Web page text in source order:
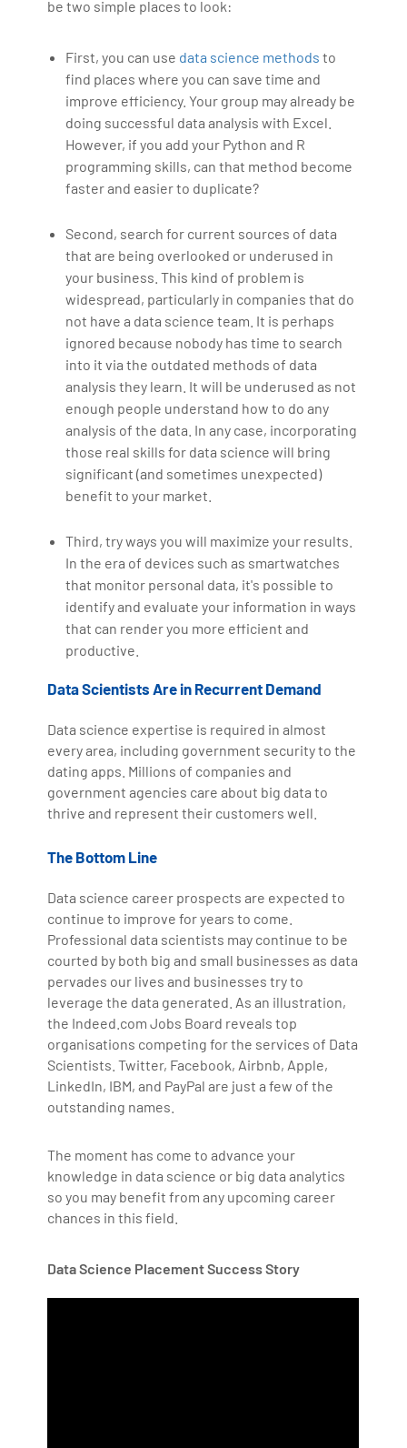
be two simple places to look:
First, you can use data science methods to
find places where you can save time and
improve efficiency. Your group may already be
doing successful data analysis with Excel.
However, if you add your Python and R
programming skills, can that method become
faster and easier to duplicate?
Second, search for current sources of data
that are being overlooked or underused in
your business. This kind of problem is
widespread, particularly in companies that do
not have a data science team. It is perhaps
ignored because nobody has time to search
into it via the outdated methods of data
analysis they learn. It will be underused as not
enough people understand how to do any
analysis of the data. In any case, incorporating
those real skills for data science will bring
significant (and sometimes unexpected)
benefit to your market.
Third, try ways you will maximize your results.
In the era of devices such as smartwatches
that monitor personal data, it's possible to
identify and evaluate your information in ways
that can render you more efficient and
productive.
Data Scientists Are in Recurrent Demand
Data science expertise is required in almost
every area, including government security to the
dating apps. Millions of companies and
government agencies care about big data to
thrive and represent their customers well.
The Bottom Line
Data science career prospects are expected to
continue to improve for years to come.
Professional data scientists may continue to be
courted by both big and small businesses as data
pervades our lives and businesses try to
leverage the data generated. As an illustration,
the Indeed.com Jobs Board reveals top
organisations competing for the services of Data
Scientists. Twitter, Facebook, Airbnb, Apple,
LinkedIn, IBM, and PayPal are just a few of the
outstanding names.
The moment has come to advance your
knowledge in data science or big data analytics
so you may benefit from any upcoming career
chances in this field.
Data Science Placement Success Story